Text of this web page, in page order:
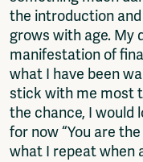
the introduction
grows with age. My
manifestation of
what I have been
stick with me most
the chance, I would
for now “You are
what I repeat when